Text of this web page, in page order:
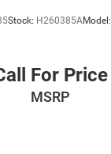
Stock: H260385AModel:
For Price
MSRP